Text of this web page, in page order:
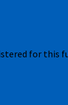
for this